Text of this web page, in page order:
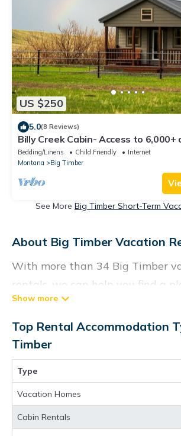
US $250
5.0(8 Reviews)
Billy Creek Cabin- Access to 6,000+
Bedding/Linens Child Friendly
Internet
Montana
Big Timber
See More Big Timber Short-Term
About Big Timber Vacation
With more than 34 Big Timber
rentals, we can help you find a
These rentals, including vacation
Visittheus and other short-term
accommodations, have top-notch
with the best value, providing
comfort and luxury at the same
value and more room when you
rental property in
Looking for last-minute deals, or
Top Rental Accommodation
Timber
Type
Vacation Homes
Cabin Rentals